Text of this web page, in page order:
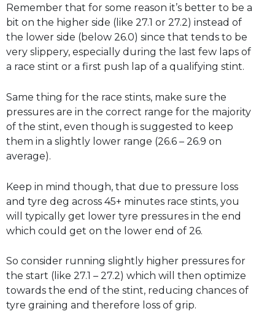
Remember that for some reason it’s better to be a
bit on the higher side (like 27.1 or 27.2) instead of
the lower side (below 26.0) since that tends to be
very slippery, especially during the last few laps of
a race stint or a first push lap of a qualifying stint.
Same thing for the race stints, make sure the
pressures are in the correct range for the majority
of the stint, even though is suggested to keep
them in a slightly lower range (26.6 – 26.9 on
average).
Keep in mind though, that due to pressure loss
and tyre deg across 45+ minutes race stints, you
will typically get lower tyre pressures in the end
which could get on the lower end of 26.
So consider running slightly higher pressures for
the start (like 27.1 – 27.2) which will then optimize
towards the end of the stint, reducing chances of
tyre graining and therefore loss of grip.